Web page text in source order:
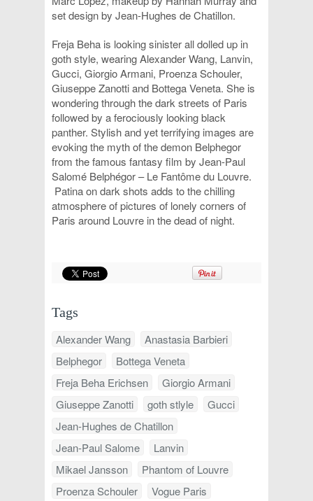
set design by Jean-Hughes de Chatillon.
Freja Beha is looking sinister all dolled up in
goth style, wearing Alexander Wang, Lanvin,
Gucci, Giorgio Armani, Proenza Schouler,
Giuseppe Zanotti and Bottega Veneta. She is
wondering through the dark streets of Paris
followed by a ferociously looking black
panther. Stylish and yet terrifying images are
evoking the myth of the demon Belphegor
from the famous fantasy film by Jean-Paul
Salomé Belphégor – Le Fantôme du Louvre.
Patina on dark shots adds to the chilling
atmosphere of pictures of lonely corners of
Paris around Louvre in the dead of night.
Tags
Alexander Wang
Anastasia Barbieri
Belphegor
Bottega Veneta
Freja Beha Erichsen
Giorgio Armani
Giuseppe Zanotti
goth stlyle
Gucci
Jean-Hughes de Chatillon
Jean-Paul Salome
Lanvin
Mikael Jansson
Phantom of Louvre
Proenza Schouler
Vogue Paris